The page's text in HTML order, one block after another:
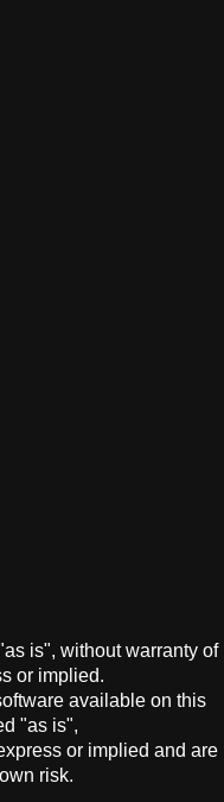
is", without warranty of
or implied.
available on this
"as is",
or implied and are
risk.